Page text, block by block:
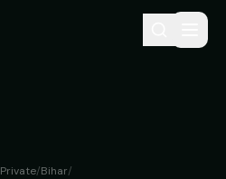
Private/Bihar/